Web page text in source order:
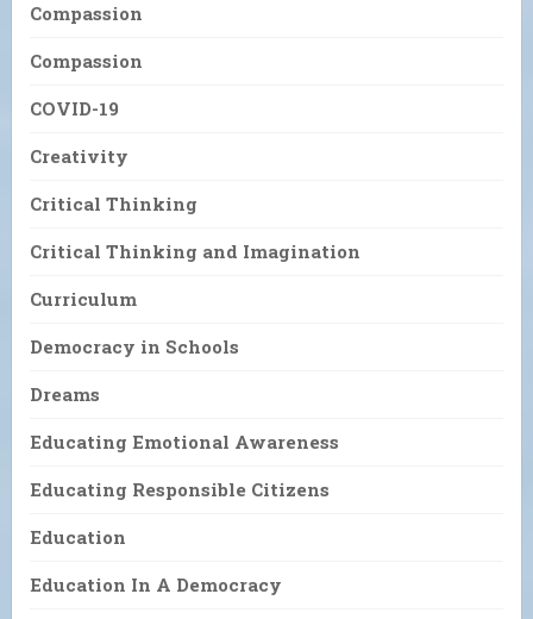
Compassion
Compassion
COVID-19
Creativity
Critical Thinking
Critical Thinking and Imagination
Curriculum
Democracy in Schools
Dreams
Educating Emotional Awareness
Educating Responsible Citizens
Education
Education In A Democracy